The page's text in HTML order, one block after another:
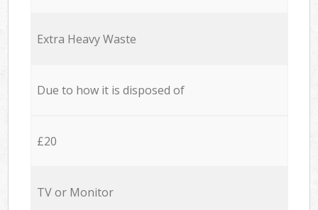
Extra Heavy Waste
Due to how it is disposed of
£20
TV or Monitor